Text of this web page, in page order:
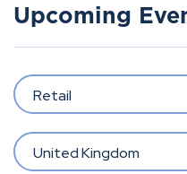
Upcoming
Retail
United Kingdom